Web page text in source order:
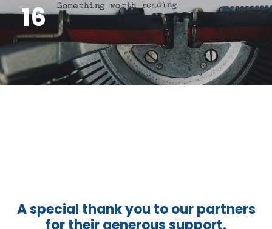
16
A special thank you to our partners